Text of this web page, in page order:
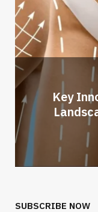
Key
SUBSCRIBE NOW